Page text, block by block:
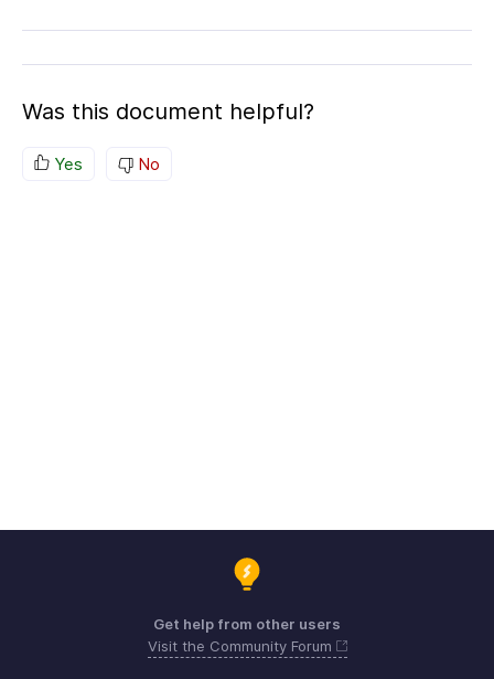
Was this document helpful?
Yes No
Get help from other users
Visit the Community Forum